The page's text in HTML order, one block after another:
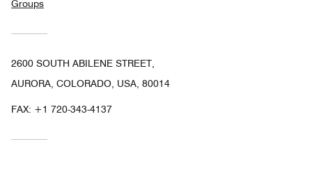
Groups
2600 SOUTH ABILENE STREET,
AURORA, COLORADO, USA, 80014
FAX: +1 720-343-4137